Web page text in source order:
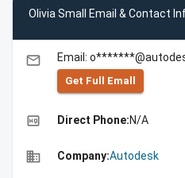
Olivia Small Email & Contact
email Email:
Get Full Emall
high_quality Direct Phone:N/A
business Company:Autodesk